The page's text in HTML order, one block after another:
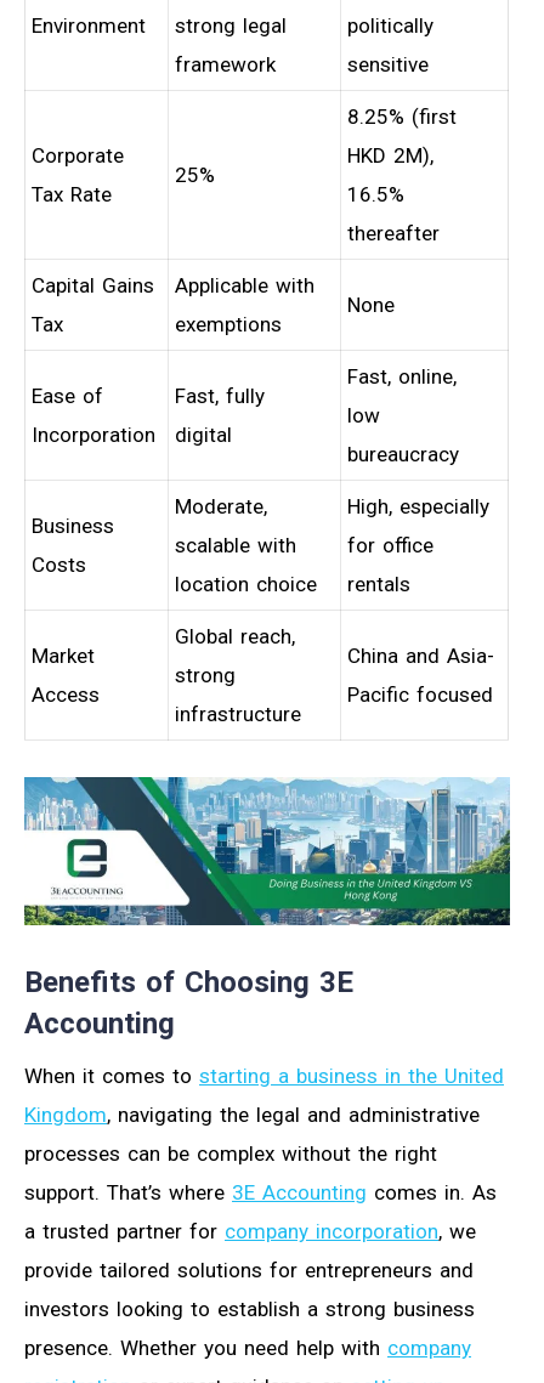
Environment
strong legal
framework
politically
sensitive
Corporate
Tax Rate
25%
8.25% (first
HKD 2M),
16.5%
thereafter
Capital Gains
Tax
Applicable with
exemptions
None
Ease of
Incorporation
Fast, fully
digital
Fast, online,
low
bureaucracy
Business
Costs
Moderate,
scalable with
location choice
High, especially
for office
rentals
Market
Access
Global reach,
strong
infrastructure
China and Asia-
Pacific focused
Benefits of Choosing 3E
Accounting
When it comes to starting a business in the United
Kingdom, navigating the legal and administrative
processes can be complex without the right
support. That’s where 3E Accounting comes in. As
a trusted partner for company incorporation, we
provide tailored solutions for entrepreneurs and
investors looking to establish a strong business
presence. Whether you need help with company